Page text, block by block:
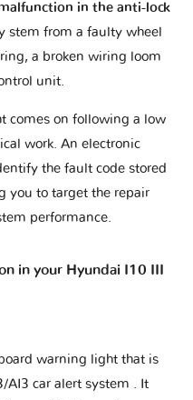
in the anti-lock
stem from a faulty wheel
a broken wiring loom
unit.
comes on following a low
work. An electronic
the fault code stored
you to target the repair
performance.
in your Hyundai I10 III
warning light that is
AI3 car alert system
. It